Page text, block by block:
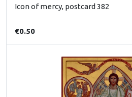
Icon of mercy, postcard 382
€0.50